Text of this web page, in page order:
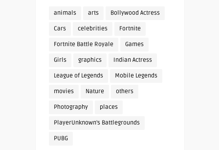
animals arts Bollywood Actress
Cars celebrities Fortnite
Fortnite Battle Royale Games
Girls graphics Indian Actress
League of Legends Mobile Legends
movies Nature others
Photography places
PlayerUnknown's Battlegrounds
PUBG